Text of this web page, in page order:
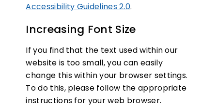
Accessibility Guidelines 2.0.
Increasing Font Size
If you find that the text used within our
website is too small, you can easily
change this within your browser settings.
To do this, please follow the appropriate
instructions for your web browser.
SUBSCRIBE NOW
NO THANKS